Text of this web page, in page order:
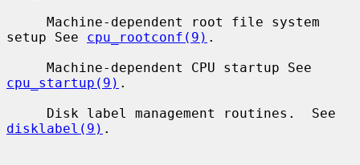
setup See cpu_rootconf(9) .
cpu_startup(9) .
disklabel(9) .